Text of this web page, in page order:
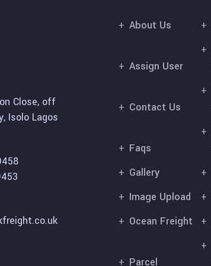
Close, off
Isolo Lagos
About Us
Assign User
Contact Us
Faqs
Gallery
Image Upload
Ocean Freight
Parcel